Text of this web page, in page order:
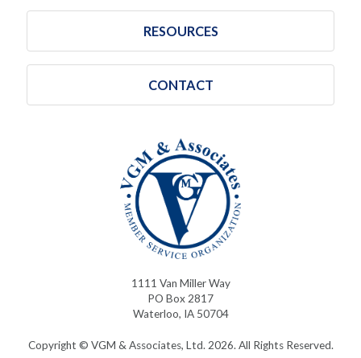
RESOURCES
CONTACT
1111 Van Miller Way
PO Box 2817
Waterloo, IA 50704
Copyright © VGM & Associates, Ltd. 2026. All Rights Reserved.